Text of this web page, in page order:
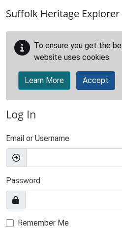
Suffolk Heritage Explorer
To ensure you get the
website uses cookies.
Learn More Accept
Log In
Email or Username
Password
Remember Me